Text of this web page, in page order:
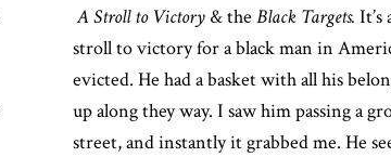
A Stroll to Victory & the Black Targets.
stroll to victory for a black man in
evicted. He had a basket with all his
up along they way. I saw him passing a
street, and instantly it grabbed me. He